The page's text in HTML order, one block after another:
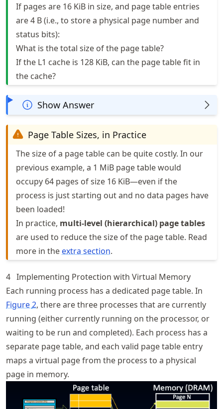
If pages are 16 KiB in size, and page table entries
are 4 B (i.e., to store a physical page number and
status bits):
What is the total size of the page table?
If the L1 cache is 128 KiB, can the page table fit in
the cache?
Show Answer
Page Table Sizes, in Practice
The size of a page table can be quite costly. In our
previous example, a 1 MiB page table would
occupy 64 pages of size 16 KiB—even if the
process is just starting out and no data pages have
been loaded!
In practice, multi-level (hierarchical) page tables
are used to reduce the size of the page table. Read
more in the extra section.
4 Implementing Protection with Virtual Memory
Each running process has a dedicated page table. In
Figure2, there are three processes that are currently
running (either currently running on the processor, or
waiting to be run and completed). Each process has a
separate page table, and each valid page table entry
maps a virtual page from the process to a physical
page in memory.